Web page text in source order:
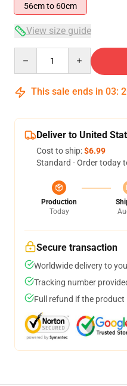
56cm to 60cm
View size guide
This sale ends in 03:
Deliver to United
Cost to ship:$6.99
Standard - Order today
Production
Today
Secure transaction
Worldwide delivery to
Tracking number
Full refund if the product